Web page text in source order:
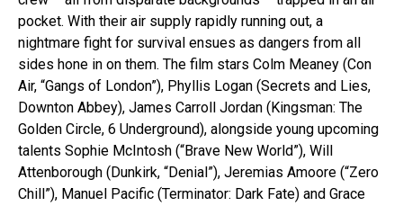
pocket. With their air supply rapidly running out, a
nightmare fight for survival ensues as dangers from all
sides hone in on them. The film stars Colm Meaney (Con
Air, “Gangs of London”), Phyllis Logan (Secrets and Lies,
Downton Abbey), James Carroll Jordan (Kingsman: The
Golden Circle, 6 Underground), alongside young upcoming
talents Sophie McIntosh (“Brave New World”), Will
Attenborough (Dunkirk, “Denial”), Jeremias Amoore (“Zero
Chill”), Manuel Pacific (Terminator: Dark Fate) and Grace